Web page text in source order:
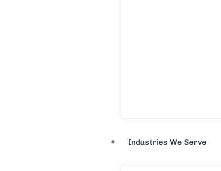
Industries We Serve